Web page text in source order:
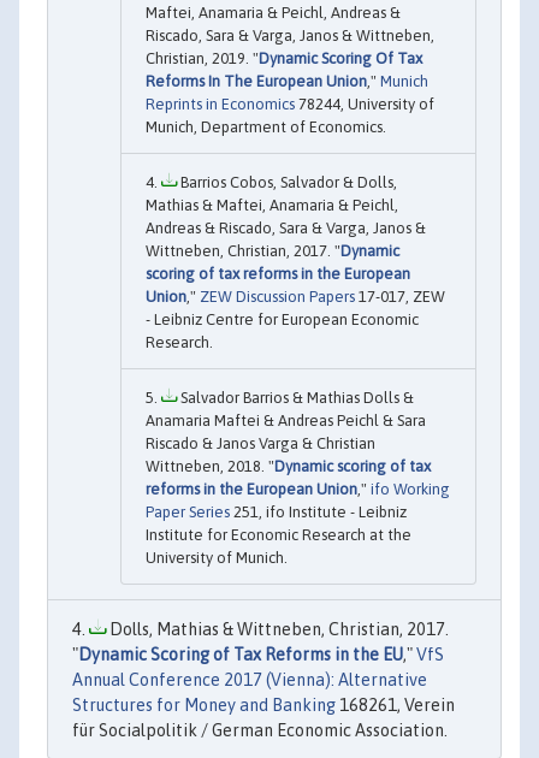
Maftei, Anamaria & Peichl, Andreas &
Riscado, Sara & Varga, Janos & Wittneben,
Christian, 2019. "Dynamic Scoring Of Tax
Reforms In The European Union ," Munich
Reprints in Economics 78244, University of
Munich, Department of Economics.
Barrios Cobos, Salvador & Dolls,
Mathias & Maftei, Anamaria & Peichl,
Andreas & Riscado, Sara & Varga, Janos &
Wittneben, Christian, 2017. "Dynamic
scoring of tax reforms in the European
Union ," ZEW Discussion Papers 17-017, ZEW
- Leibniz Centre for European Economic
Research.
Salvador Barrios & Mathias Dolls &
Anamaria Maftei & Andreas Peichl & Sara
Riscado & Janos Varga & Christian
Wittneben, 2018. "Dynamic scoring of tax
reforms in the European Union ," ifo Working
Paper Series 251, ifo Institute - Leibniz
Institute for Economic Research at the
University of Munich.
Dolls, Mathias & Wittneben, Christian, 2017.
"Dynamic Scoring of Tax Reforms in the EU,"VfS
Annual Conference 2017 (Vienna): Alternative
Structures for Money and Banking 168261, Verein
für Socialpolitik / German Economic Association.